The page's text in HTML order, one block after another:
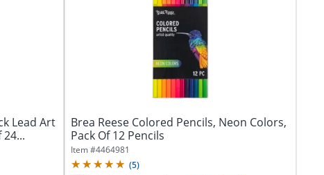
Lead Art
Brea Reese Colored Pencils, Neon Colors,
Pack Of 12 Pencils
Item #4464981
(5)